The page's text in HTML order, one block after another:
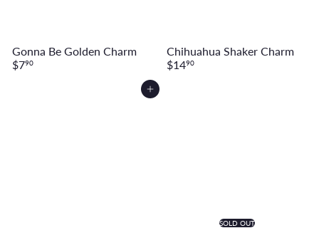
Gonna Be Golden Charm
$790
Chihuahua Shaker Charm
$1490
Add to cart
SOLD OUT